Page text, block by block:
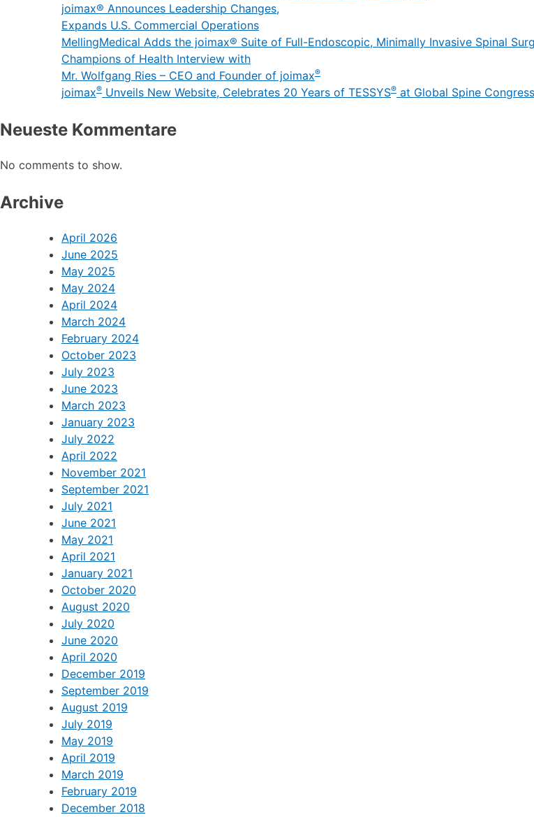
joimax® Announces Leadership Changes,
Expands U.S. Commercial Operations
MellingMedical Adds the joimax® Suite of Full-Endoscopic, Minimally Invasive Spinal
Champions of Health Interview with
Mr. Wolfgang Ries – CEO and Founder of joimax®
joimax® Unveils New Website, Celebrates 20 Years of TESSYS® at Global Spine
Neueste Kommentare
No comments to show.
Archive
April 2026
June 2025
May 2025
May 2024
April 2024
March 2024
February 2024
October 2023
July 2023
June 2023
March 2023
January 2023
July 2022
April 2022
November 2021
September 2021
July 2021
June 2021
May 2021
April 2021
January 2021
October 2020
August 2020
July 2020
June 2020
April 2020
December 2019
September 2019
August 2019
July 2019
May 2019
April 2019
March 2019
February 2019
December 2018